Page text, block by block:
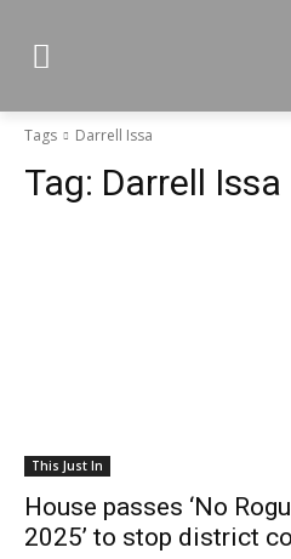
Tags Darrell Issa
Tag: Darrell Issa
This Just In
House passes ‘No
2025’ to stop district